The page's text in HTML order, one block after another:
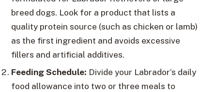
breed dogs. Look for a product that lists a
quality protein source (such as chicken or lamb)
as the first ingredient and avoids excessive
fillers and artificial additives.
Feeding Schedule: Divide your Labrador’s daily
food allowance into two or three meals to